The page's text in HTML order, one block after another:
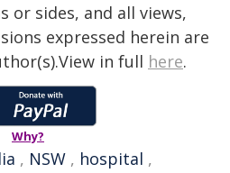
sides, and all views,
expressed herein are
in full here.
Why?
, NSW , hospital ,